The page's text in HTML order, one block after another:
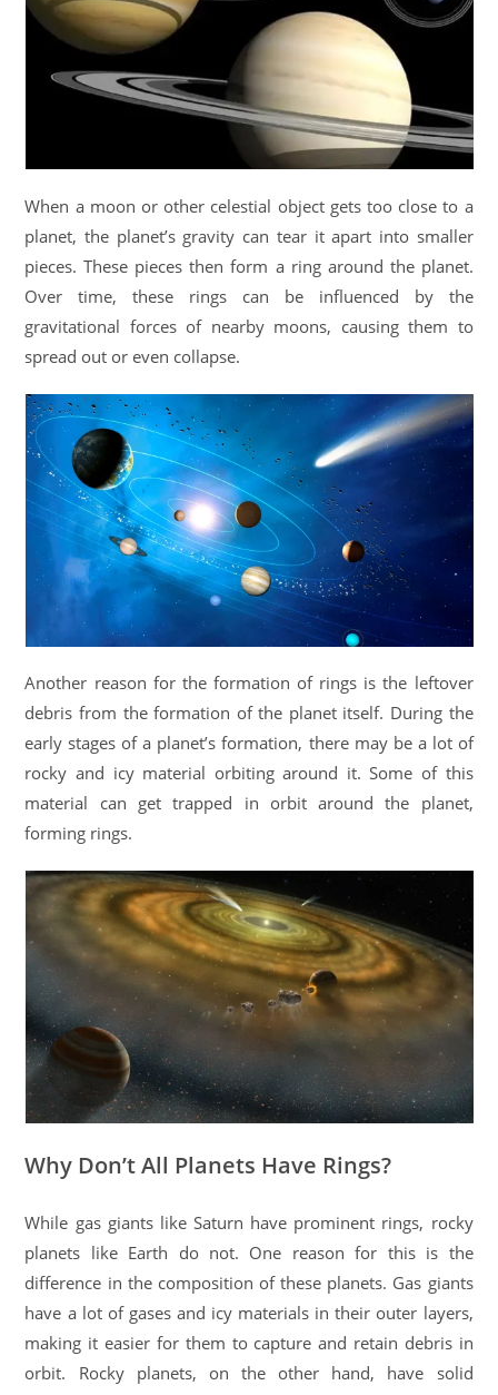
When a moon or other celestial object gets too close to a
planet, the planet’s gravity can tear it apart into smaller
pieces. These pieces then form a ring around the planet.
Over time, these rings can be influenced by the
gravitational forces of nearby moons, causing them to
spread out or even collapse.
Another reason for the formation of rings is the leftover
debris from the formation of the planet itself. During the
early stages of a planet’s formation, there may be a lot of
rocky and icy material orbiting around it. Some of this
material can get trapped in orbit around the planet,
forming rings.
Why Don’t All Planets Have Rings?
While gas giants like Saturn have prominent rings, rocky
planets like Earth do not. One reason for this is the
difference in the composition of these planets. Gas giants
have a lot of gases and icy materials in their outer layers,
making it easier for them to capture and retain debris in
orbit. Rocky planets, on the other hand, have solid